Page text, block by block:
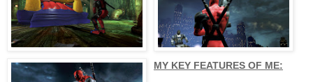
MY KEY FEATURES OF ME: